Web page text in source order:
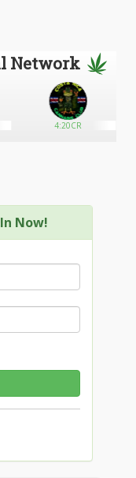
Network
4:20CR
Now!